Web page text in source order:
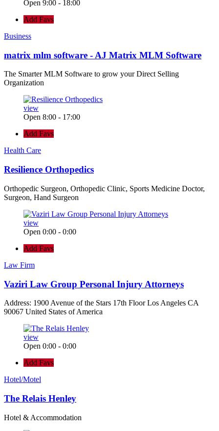
Open 9:00 - 18:00
Add Favs
Business
matrix mlm software - AJ Matrix MLM Software
The Smarter MLM Software to grow your Direct Selling
Organization
view
Open 8:00 - 17:00
Add Favs
Health Care
Resilience Orthopedics
Orthopedic Surgeon, Orthopedic Clinic, Sports Medicine Doctor,
Surgeon, Hand Surgeon
view
Open 0:00 - 0:00
Add Favs
Law Firm
Vaziri Law Group Personal Injury Attorneys
Address: 1900 Avenue of the Stars 17th Floor Los Angeles CA
90067 United States of America
view
Open 0:00 - 0:00
Add Favs
Hotel/Motel
The Relais Henley
Hotel & Accommodation